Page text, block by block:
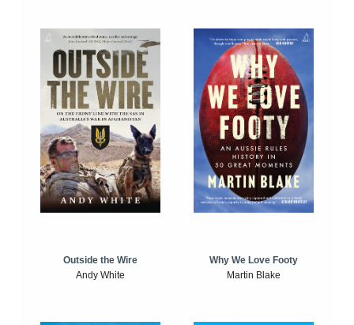
Outside the Wire
Andy White
Why We Love Footy
Martin Blake